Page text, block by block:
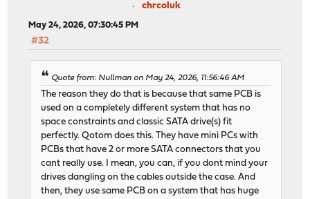
chrcoluk
May 24, 2026, 07:30:45 PM
#32
Quote from: Nullman on May 24, 2026, 11:56:46 AM
The reason they do that is because that same PCB is
used on a completely different system that has no
space constraints and classic SATA drive(s) fit
perfectly. Qotom does this. They have mini PCs with
PCBs that have 2 or more SATA connectors that you
cant really use. I mean, you can, if you dont mind your
drives dangling on the cables outside the case. And
then, they use same PCB on a system that has huge